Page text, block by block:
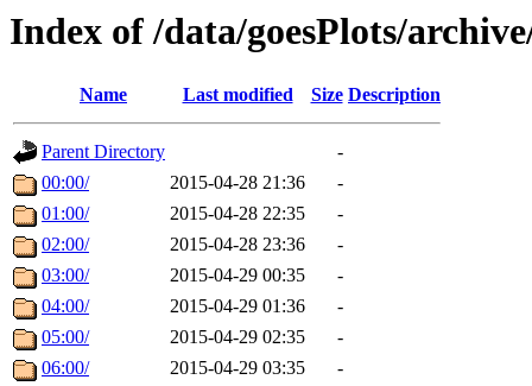
Index of /data/goesPlots/
Name Last modified Size Description
Parent Directory
-
00:00/
2015-04-28 21:36
-
01:00/
2015-04-28 22:35
-
02:00/
2015-04-28 23:36
-
03:00/
2015-04-29 00:35
-
04:00/
2015-04-29 01:36
-
05:00/
2015-04-29 02:35
-
06:00/
2015-04-29 03:35
-